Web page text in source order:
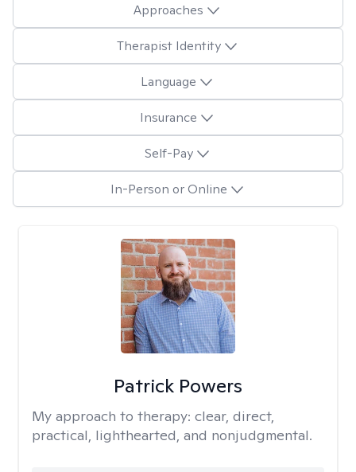
Approaches
Therapist Identity
Language
Insurance
Self-Pay
In-Person or Online
Patrick Powers
My approach to therapy: clear, direct,
practical, lighthearted, and nonjudgmental.